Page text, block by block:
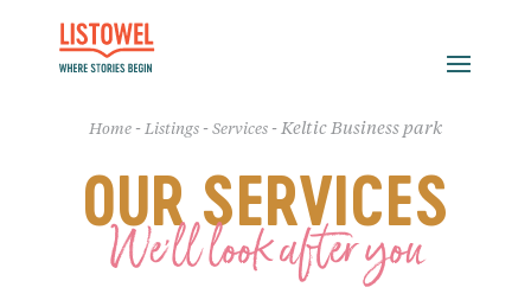
Home - Listings - Services - Keltic Business park
OUR SERVICES
We'll look after you